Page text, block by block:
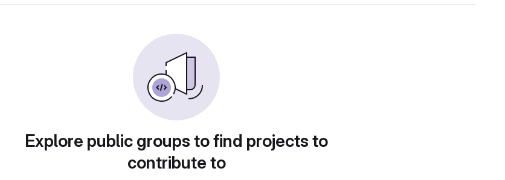
Explore public groups to find projects to
contribute to